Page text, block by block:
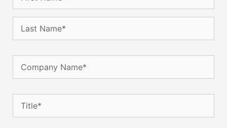
Name(Required)